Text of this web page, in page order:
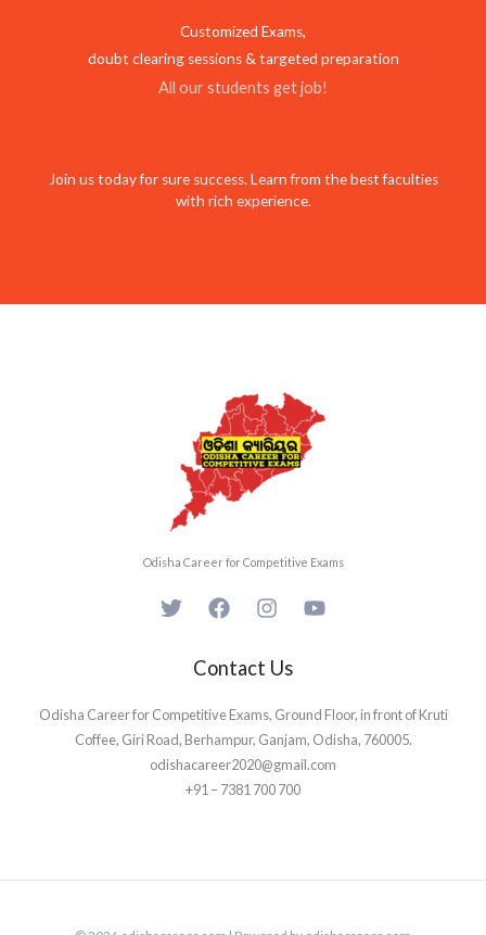
Customized Exams,
doubt clearing sessions & targeted preparation
All our students get job!
Join us today for sure success. Learn from the best faculties
with rich experience.
Odisha Career for Competitive Exams
Contact Us
Odisha Career for Competitive Exams, Ground Floor, in front of Kruti
Coffee, Giri Road, Berhampur, Ganjam, Odisha, 760005.
odishacareer2020@gmail.com
+91 – 7381 700 700